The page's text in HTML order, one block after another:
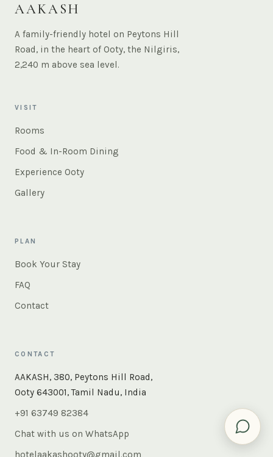
AAKASH
A family-friendly hotel on Peytons Hill
Road, in the heart of Ooty, the Nilgiris,
2,240 m above sea level.
VISIT
Rooms
Food & In-Room Dining
Experience Ooty
Gallery
PLAN
Book Your Stay
FAQ
Contact
CONTACT
AAKASH, 380, Peytons Hill Road,
Ooty 643001, Tamil Nadu, India
+91 63749 82384
Chat with us on WhatsApp
hotelaakashooty@gmail.com
Instant answers — rooms, food, the whole of Ooty. Ask